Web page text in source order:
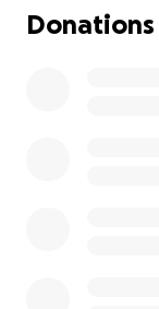
Your support
me get back to
Donations